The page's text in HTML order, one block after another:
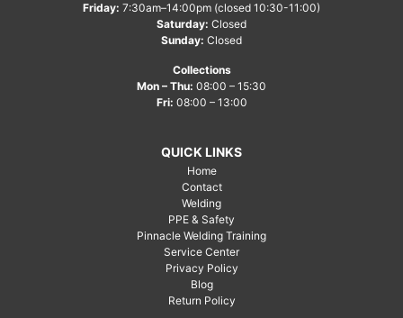
Friday: 7:30am–14:00pm (closed 10:30-11:00)
Saturday: Closed
Sunday: Closed
Collections
Mon – Thu: 08:00 – 15:30
Fri: 08:00 – 13:00
QUICK LINKS
Home
Contact
Welding
PPE & Safety
Pinnacle Welding Training
Service Center
Privacy Policy
Blog
Return Policy